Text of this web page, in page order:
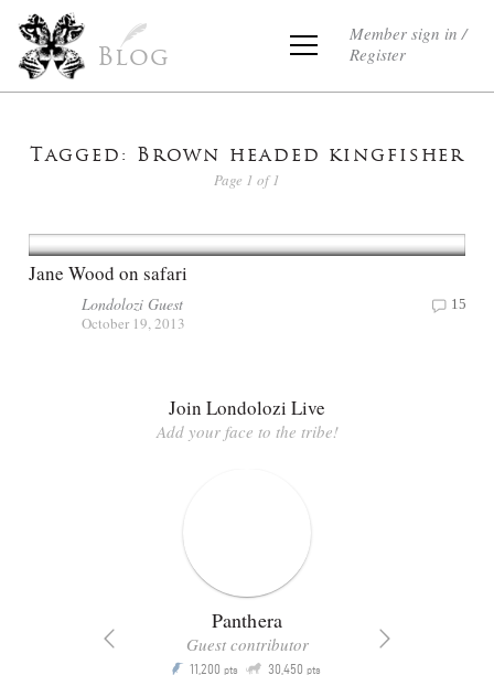
Blog
Member sign in /
Register
Tagged: Brown headed kingfisher
Page 1 of 1
Jane Wood on safari
Londolozi Guest
October 19, 2013
15
Join Londolozi Live
Add your face to the tribe!
Panthera
Guest contributor
P 11,200 pts Q 30,450 pts